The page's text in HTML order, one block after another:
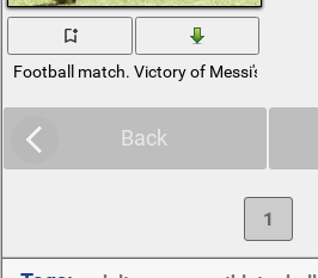
Football match. Victory of Messi's team
Back
1